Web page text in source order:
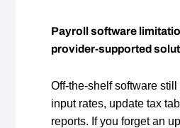
Payroll software
provider‑supported
Off‑the‑shelf software
input rates, update tax
reports. If you forget an